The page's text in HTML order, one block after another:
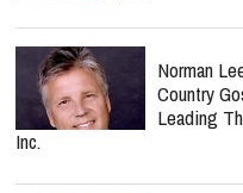
Norman
Country
Leading
Inc.